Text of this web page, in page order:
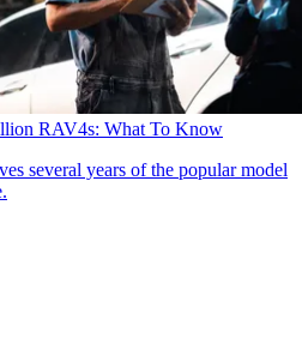
RAV4s: What To Know
several years of the popular model